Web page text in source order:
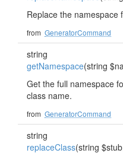
Replace the namespace
from GeneratorCommand
string
getNamespace(string
Get the full namespace
class name.
from GeneratorCommand
string
replaceClass(string